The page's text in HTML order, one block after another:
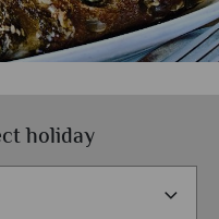
holiday